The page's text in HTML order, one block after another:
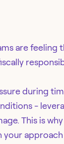
are feeling
during
-
This is